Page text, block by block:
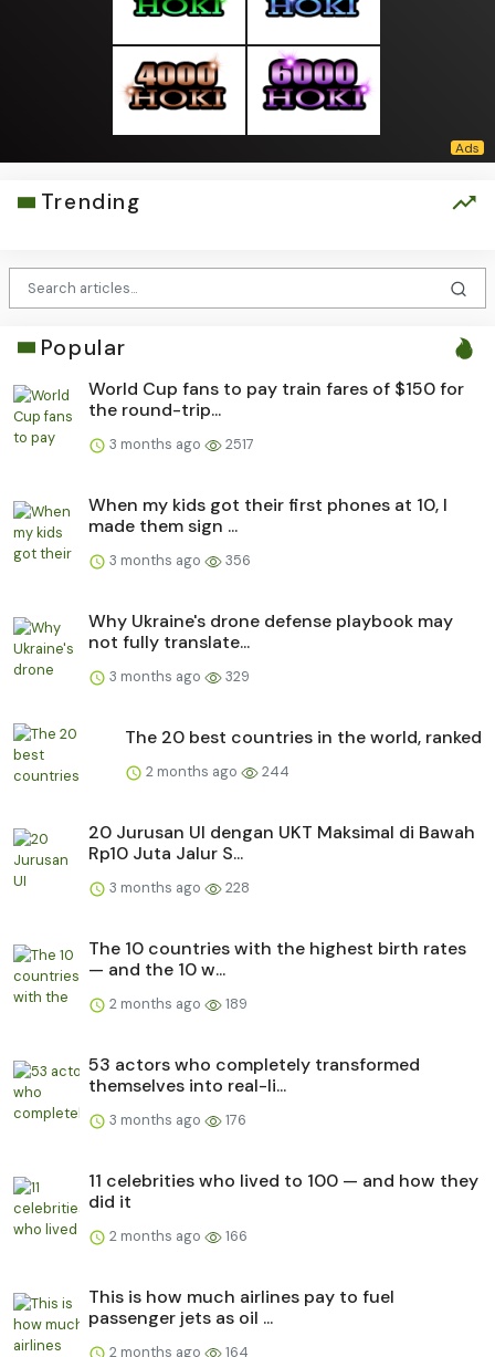
Trending
Popular
World Cup fans to pay train fares of $150 for
the round-trip...
3 months ago 2517
When my kids got their first phones at 10, I
made them sign ...
3 months ago 356
Why Ukraine's drone defense playbook may
not fully translate...
3 months ago 329
The 20 best countries in the world, ranked
2 months ago 244
20 Jurusan UI dengan UKT Maksimal di Bawah
Rp10 Juta Jalur S...
3 months ago 228
The 10 countries with the highest birth rates
— and the 10 w...
2 months ago 189
53 actors who completely transformed
themselves into real-li...
3 months ago 176
11 celebrities who lived to 100 — and how they
did it
2 months ago 166
This is how much airlines pay to fuel
passenger jets as oil ...
2 months ago 164